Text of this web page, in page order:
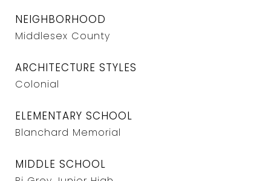
NEIGHBORHOOD
Middlesex County
ARCHITECTURE STYLES
Colonial
ELEMENTARY SCHOOL
Blanchard Memorial
MIDDLE SCHOOL